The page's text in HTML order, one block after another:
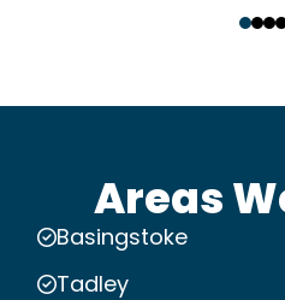
Areas
Basingstoke
Tadley